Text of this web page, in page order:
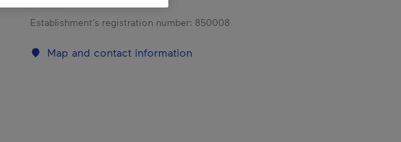
Establishment’s registration number: 850008
Map and contact information